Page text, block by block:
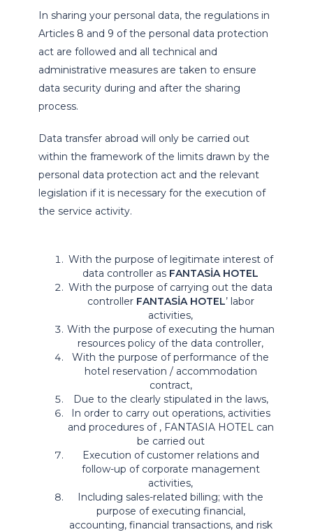
In sharing your personal data, the regulations in
Articles 8 and 9 of the personal data protection
act are followed and all technical and
administrative measures are taken to ensure
data security during and after the sharing
process.
Data transfer abroad will only be carried out
within the framework of the limits drawn by the
personal data protection act and the relevant
legislation if it is necessary for the execution of
the service activity.
With the purpose of legitimate interest of
data controller as FANTASİA HOTEL
With the purpose of carrying out the data
controller FANTASİA HOTEL’ labor
activities,
With the purpose of executing the human
resources policy of the data controller,
With the purpose of performance of the
hotel reservation / accommodation
contract,
Due to the clearly stipulated in the laws,
In order to carry out operations, activities
and procedures of , FANTASIA HOTEL can
be carried out
Execution of customer relations and
follow-up of corporate management
activities,
Including sales-related billing; with the
purpose of executing financial,
accounting, financial transactions, and risk